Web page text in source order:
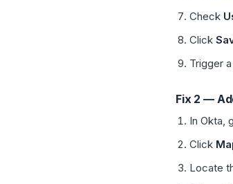
Check
Click
Trigger
Fix 2 —
In Okta,
Click
Locate